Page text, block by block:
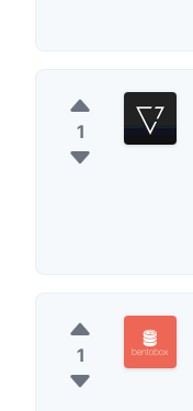
1
1